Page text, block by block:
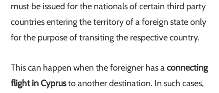
must be issued for the nationals of certain third party
countries entering the territory of a foreign state only
for the purpose of transiting the respective country.
This can happen when the foreigner has aconnecting
flight in Cyprusto another destination. In such cases,